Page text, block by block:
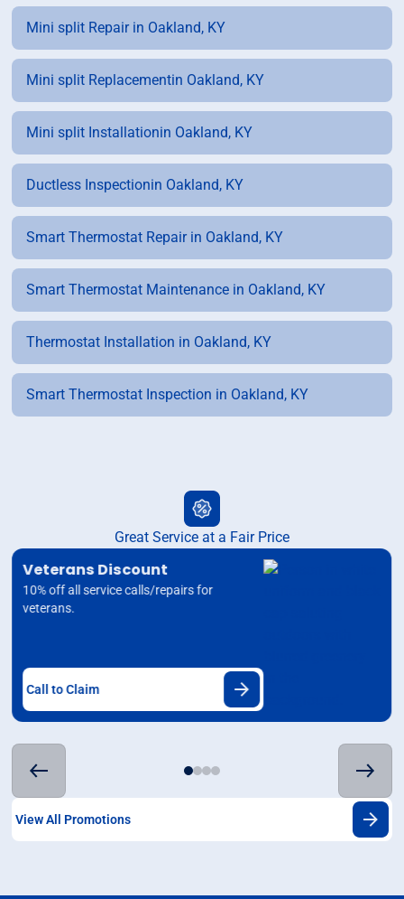
Mini split Repair in Oakland, KY
Mini split Replacementin Oakland, KY
Mini split Installationin Oakland, KY
Ductless Inspectionin Oakland, KY
Smart Thermostat Repair in Oakland, KY
Smart Thermostat Maintenance in Oakland, KY
Thermostat Installation in Oakland, KY
Smart Thermostat Inspection in Oakland, KY
Great Service at a Fair Price
Veterans Discount
10% off all service calls/repairs for
veterans.
Call to Claim
View All Promotions